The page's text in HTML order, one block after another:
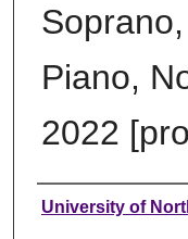
Piano,
2022
Authors
University of